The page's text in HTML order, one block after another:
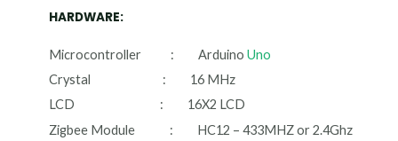
HARDWARE:
Microcontroller : Arduino Uno
Crystal : 16 MHz
LCD : 16X2 LCD
Zigbee Module : HC12 – 433MHZ or 2.4Ghz